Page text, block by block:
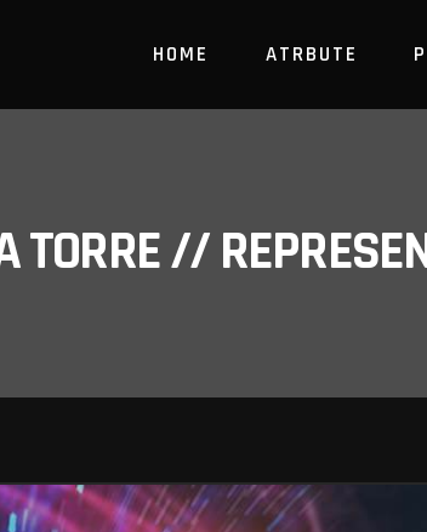
HOME ATRBUTE
TORRE //